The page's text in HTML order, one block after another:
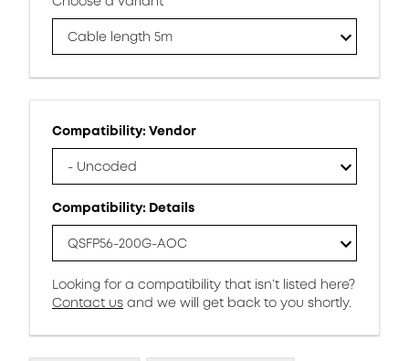
Cable length 5m
Compatibility: Vendor
- Uncoded
Compatibility: Details
QSFP56-200G-AOC
Looking for a compatibility that isn’t listed here?
Contact us and we will get back to you shortly.